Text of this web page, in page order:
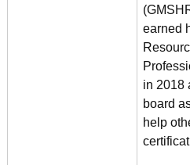
earned
in 2018
board
help